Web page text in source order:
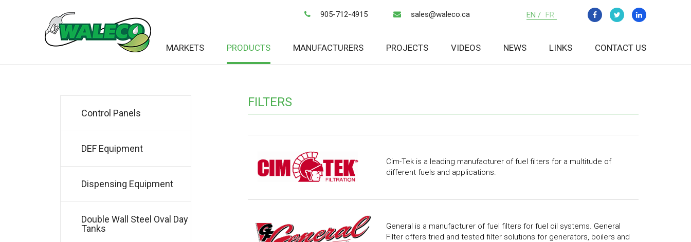
905-712-4915 sales@waleco.ca EN / FR
MARKETS PRODUCTS MANUFACTURERS PROJECTS VIDEOS NEWS LINKS CONTACT US
Control Panels
DEF Equipment
Dispensing Equipment
Double Wall Steel Oval Day
Tanks
FILTERS
Cim-Tek is a leading manufacturer of fuel filters for a multitude of
different fuels and applications.
General is a manufacturer of fuel filters for fuel oil systems. General
Filter offers tried and tested filter solutions for generators, boilers and